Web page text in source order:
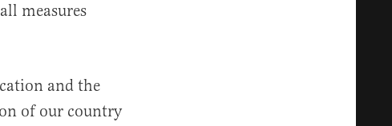
measures
and the
of our country